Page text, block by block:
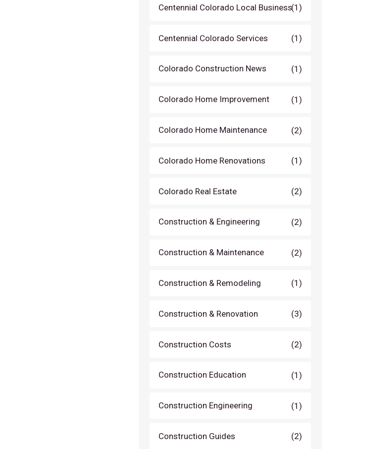
Centennial Colorado Local Business(1)
Centennial Colorado Services (1)
Colorado Construction News (1)
Colorado Home Improvement (1)
Colorado Home Maintenance (2)
Colorado Home Renovations (1)
Colorado Real Estate (2)
Construction & Engineering (2)
Construction & Maintenance (2)
Construction & Remodeling (1)
Construction & Renovation (3)
Construction Costs (2)
Construction Education (1)
Construction Engineering (1)
Construction Guides (2)